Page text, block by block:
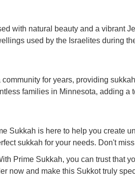
with natural beauty and a vibrant
used by the Israelites during
for years, providing
families in Minnesota, adding a
Sukkah is here to help you create
sukkah for your needs. Don't
Prime Sukkah, you can trust that
now and make this Sukkot truly